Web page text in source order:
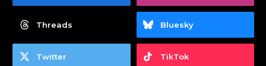
Threads Bluesky
Twitter TikTok